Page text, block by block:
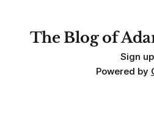
The Blog of
Sign up
Powered by